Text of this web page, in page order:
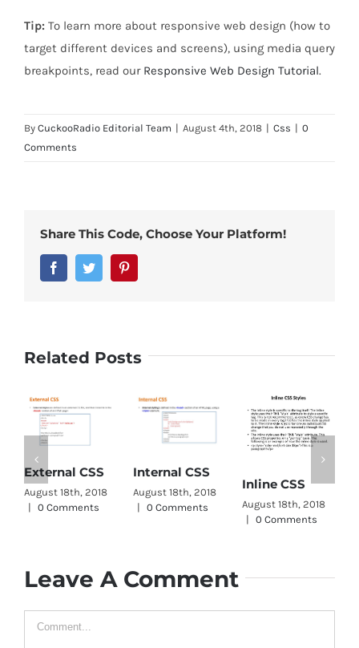
Tip: To learn more about responsive web design (how to
target different devices and screens), using media query
breakpoints, read our Responsive Web Design Tutorial.
By CuckooRadio Editorial Team | August 4th, 2018 | Css | 0
Comments
Share This Code, Choose Your Platform!
FacebookTwitter
Related Posts
Internal CSS
August 18th, 2018
|
0 Comments
August 18th, 2018
Wrap
August 11th, 2018
0 Comments
Leave A Comment
Comment